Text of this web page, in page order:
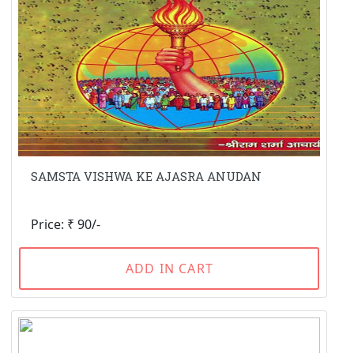
SAMSTA VISHWA KE AJASRA ANUDAN
Price: ₹ 90/-
ADD IN CART